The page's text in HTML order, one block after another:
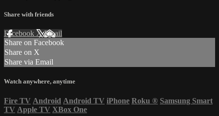
Share with friends
Facebook XEmail
Share on Facebook
Share on X
Share via Email
Watch anywhere, anytime
Fire TV Android Android TV iPhone Roku ® Samsung Smart
TV Apple TV XBox One